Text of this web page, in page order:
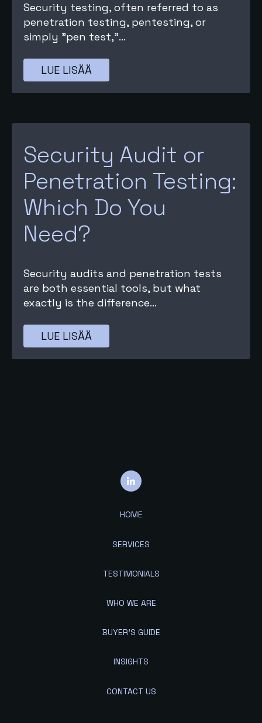
Security testing, often referred to as
penetration testing, pentesting, or
simply "pen test,"...
LUE LISÄÄ
Security Audit or
Penetration Testing:
Which Do You
Need?
Security audits and penetration tests
are both essential tools, but what
exactly is the difference...
LUE LISÄÄ
HOME
SERVICES
TESTIMONIALS
WHO WE ARE
BUYER'S GUIDE
INSIGHTS
CONTACT US